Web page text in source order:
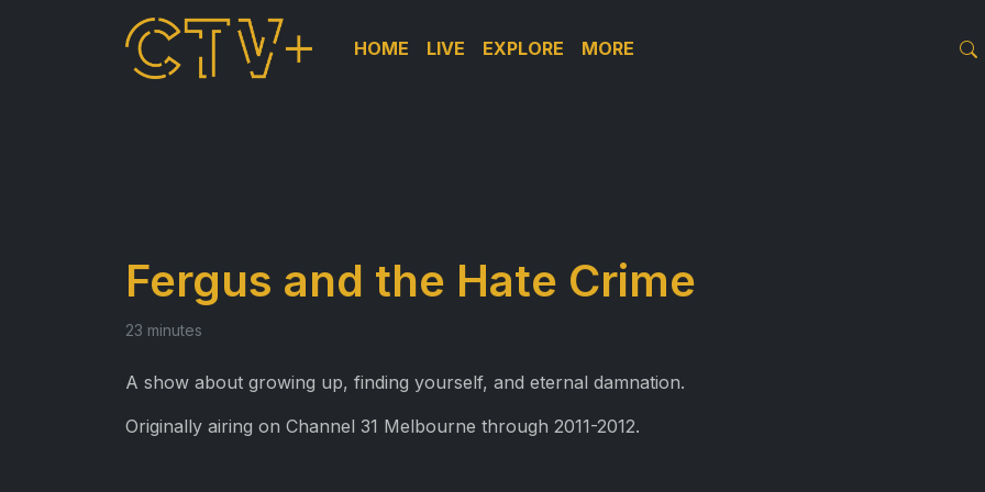
HOME LIVE EXPLORE MORE
Fergus and the Hate Crime
23 minutes
A show about growing up, finding yourself, and eternal damnation.
Originally airing on Channel 31 Melbourne through 2011-2012.